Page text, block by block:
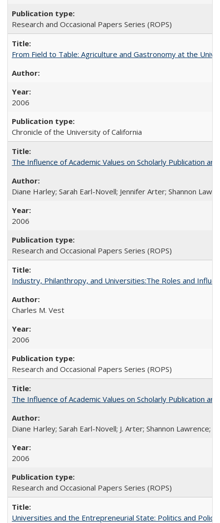
Research and Occasional Papers Series (ROPS)
From Field to Table: Agriculture and Gastronomy at the
2006
Chronicle of the University of California
The Influence of Academic Values on Scholarly Publication
Diane Harley; Sarah Earl-Novell; Jennifer Arter; Shannon
2006
Research and Occasional Papers Series (ROPS)
Industry, Philanthropy, and Universities:The Roles and
Charles M. Vest
2006
Research and Occasional Papers Series (ROPS)
The Influence of Academic Values on Scholarly Publication
Diane Harley; Sarah Earl-Novell; J. Arter; Shannon Lawrence;
2006
Research and Occasional Papers Series (ROPS)
Universities and the Entrepreneurial State: Politics and